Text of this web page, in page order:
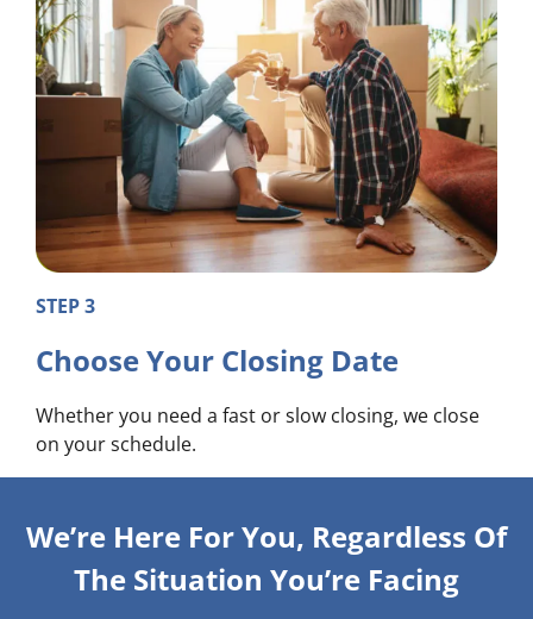
STEP 3
Choose Your Closing Date
Whether you need a fast or slow closing, we close
on your schedule.
We’re Here For You, Regardless Of
The Situation You’re Facing